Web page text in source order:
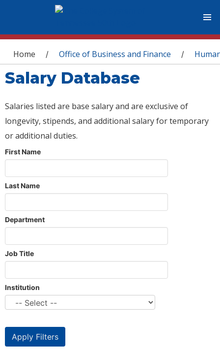
You are here
Home / Office of Business and Finance /
Salary Database
Salaries listed are base salary and are exclusive of
longevity, stipends, and additional salary for temporary
or additional duties.
First Name
Last Name
Department
Job Title
Institution